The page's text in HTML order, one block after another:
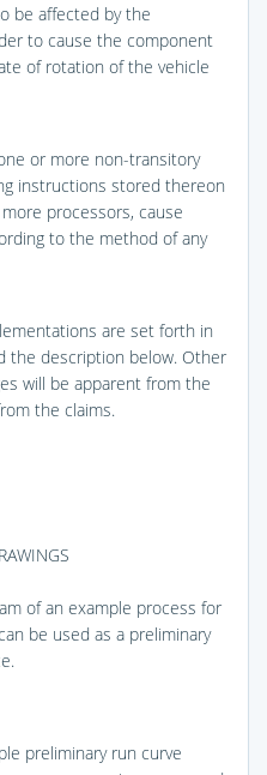
be affected by the
to cause the component
of rotation of the vehicle
or more non-transitory
instructions stored thereon
processors, cause
to the method of any
are set forth in
the description below. Other
will be apparent from the
the claims.
of an example process for
be used as a preliminary
preliminary run curve